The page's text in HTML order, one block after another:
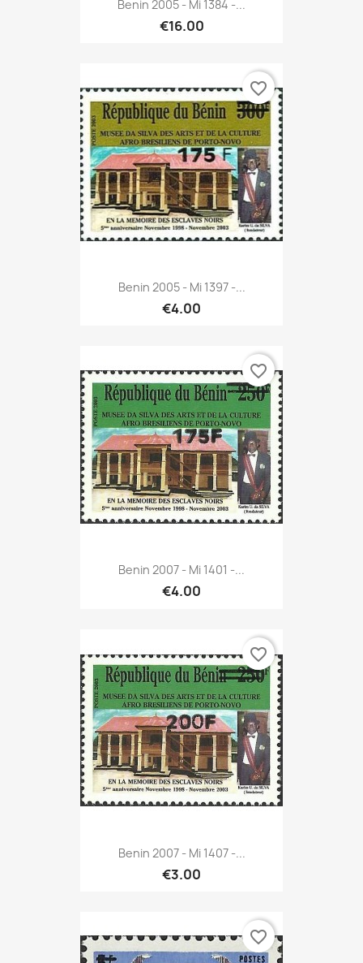
Benin 2005 - Mi 1384 -...
€16.00
Benin 2005 - Mi 1397 -...
€4.00
favorite_border
Benin 2007 - Mi 1401 -...
€4.00
favorite_border
Benin 2007 - Mi 1407 -...
€3.00
favorite_border
favorite_border